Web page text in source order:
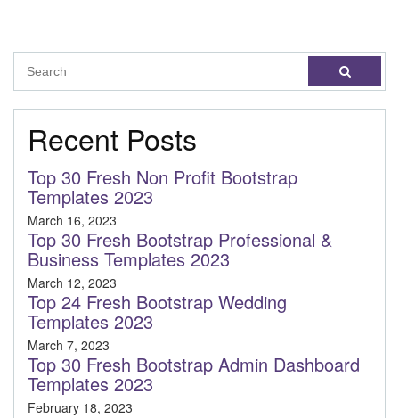
Recent Posts
Top 30 Fresh Non Profit Bootstrap
Templates 2023
March 16, 2023
Top 30 Fresh Bootstrap Professional &
Business Templates 2023
March 12, 2023
Top 24 Fresh Bootstrap Wedding
Templates 2023
March 7, 2023
Top 30 Fresh Bootstrap Admin Dashboard
Templates 2023
February 18, 2023